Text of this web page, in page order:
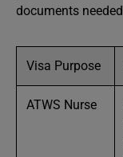
documents
Visa Purpose
ATWS Nurse